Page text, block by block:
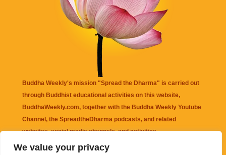
We value your privacy
Buddha Weekly's mission "Spread the Dharma" is carried out
through Buddhist educational activities on this website,
BuddhaWeekly.com, together with the Buddha Weekly Youtube
Channel , the SpreadtheDharma podcasts, and related
websites, social media channels, and activities.